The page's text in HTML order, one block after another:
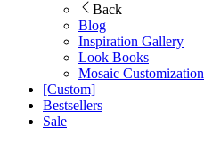
Back
Blog
Inspiration Gallery
Look Books
Mosaic Customization
[Custom]
Bestsellers
Sale